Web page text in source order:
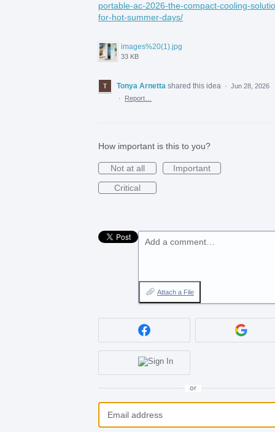
portable-ac-2026-the-compact-cooling-
for-hot-summer-days/
images%20(1).jpg
33 KB
Tonya Arnetta shared this idea · Jun 28, 2026
·
Report…
How important is this to you?
Not at all
Important
Critical
Add a comment…
Attach a File
or